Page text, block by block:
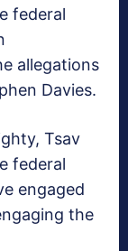
federal
allegations
Davies.
Tsav
federal
engaged
the